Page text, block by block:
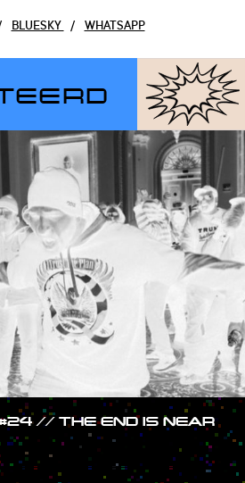
BLUESKY / WHATSAPP
// THE END IS NEAR